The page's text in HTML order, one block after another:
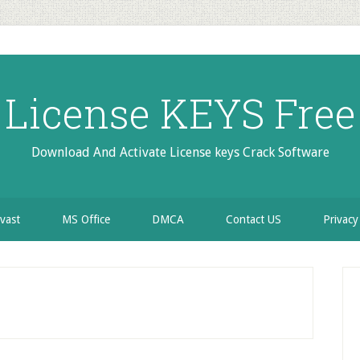
License KEYS Free
Download And Activate License keys Crack Software
MS Office DMCA Contact US